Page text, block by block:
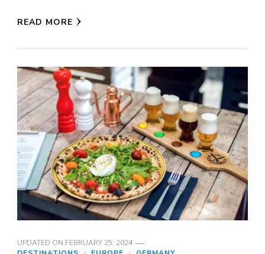
READ MORE
UPDATED ON FEBRUARY 25, 2024